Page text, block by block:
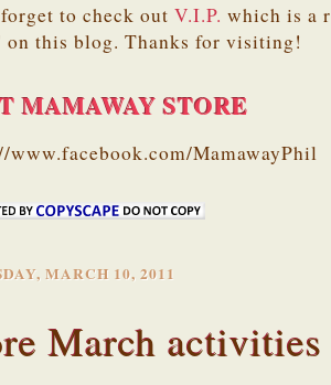
to check out V.I.P. which is a
on this blog. Thanks for visiting!
MAMAWAY STORE
www.facebook.com/MamawayPhil
MARCH 10, 2011
March activities